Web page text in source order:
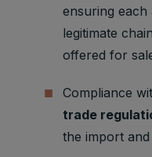
t_gid 1 year
ensuring each
legitimate
offered for
Compliance
trade
the import